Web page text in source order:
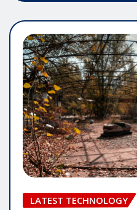
LATEST TECHNOLOGY